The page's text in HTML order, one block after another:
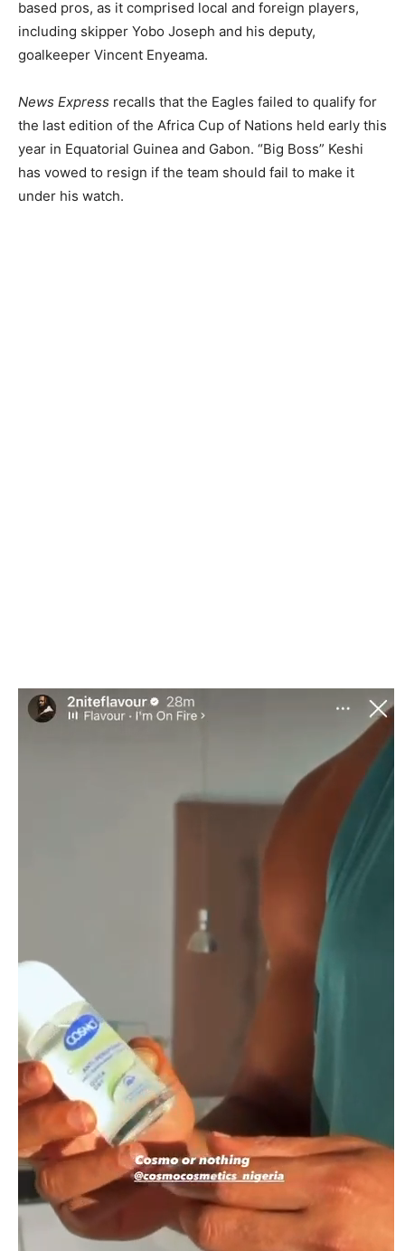
based pros, as it comprised local and foreign players,
including skipper Yobo Joseph and his deputy,
goalkeeper Vincent Enyeama.
News Express recalls that the Eagles failed to qualify for
the last edition of the Africa Cup of Nations held early this
year in Equatorial Guinea and Gabon. “Big Boss” Keshi
has vowed to resign if the team should fail to make it
under his watch.